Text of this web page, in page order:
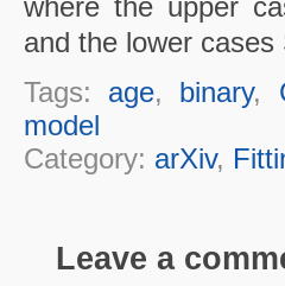
and the lower
Tags: age, binary,
model
Category: arXiv,
Leave a